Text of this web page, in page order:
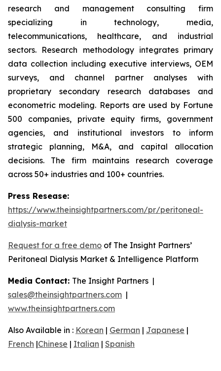
research and management consulting firm
specializing in technology, media,
telecommunications, healthcare, and industrial
sectors. Research methodology integrates primary
data collection including executive interviews, OEM
surveys, and channel partner analyses with
proprietary secondary research databases and
econometric modeling. Reports are used by Fortune
500 companies, private equity firms, government
agencies, and institutional investors to inform
strategic planning, M&A, and capital allocation
decisions. The firm maintains research coverage
across 50+ industries and 100+ countries.
Press Resease:
https://www.theinsightpartners.com/pr/peritoneal-
dialysis-market
Request for a free demo of The Insight Partners’
Peritoneal Dialysis Market & Intelligence Platform
Media Contact: The Insight Partners |
sales@theinsightpartners.com |
www.theinsightpartners.com
Also Available in : Korean | German | Japanese |
French |Chinese | Italian | Spanish